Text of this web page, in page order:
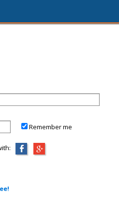
Remember me